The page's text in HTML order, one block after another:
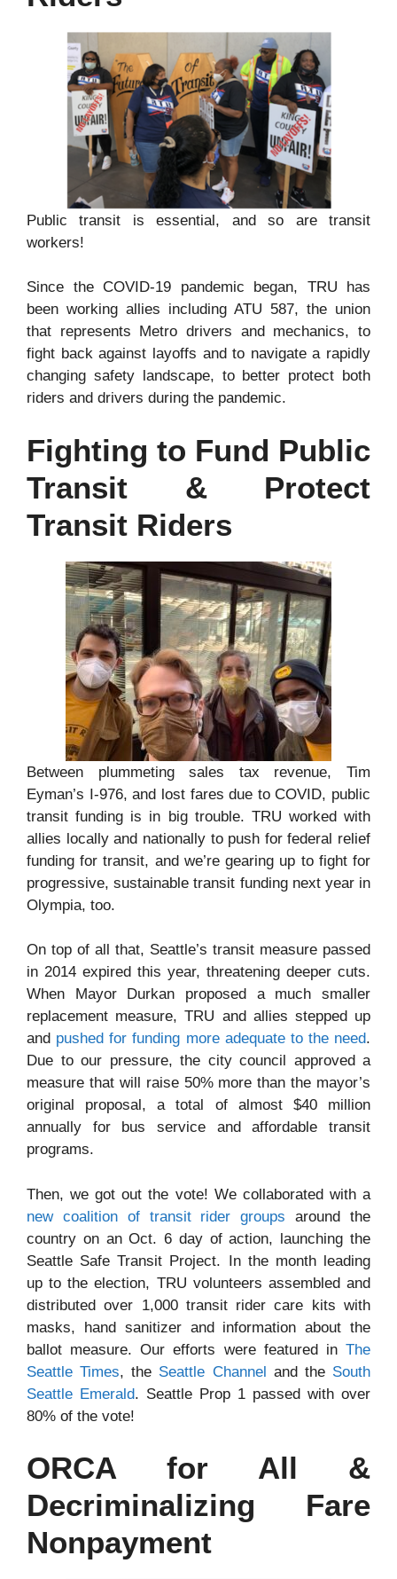
Public transit is essential, and so are transit
workers!
Since the COVID-19 pandemic began, TRU has
been working allies including ATU 587, the union
that represents Metro drivers and mechanics, to
fight back against layoffs and to navigate a rapidly
changing safety landscape, to better protect both
riders and drivers during the pandemic.
Fighting to Fund Public
Transit & Protect
Transit Riders
Between plummeting sales tax revenue, Tim
Eyman’s I-976, and lost fares due to COVID, public
transit funding is in big trouble. TRU worked with
allies locally and nationally to push for federal relief
funding for transit, and we’re gearing up to fight for
progressive, sustainable transit funding next year in
Olympia, too.
On top of all that, Seattle’s transit measure passed
in 2014 expired this year, threatening deeper cuts.
When Mayor Durkan proposed a much smaller
replacement measure, TRU and allies stepped up
and pushed for funding more adequate to the need.
Due to our pressure, the city council approved a
measure that will raise 50% more than the mayor’s
original proposal, a total of almost $40 million
annually for bus service and affordable transit
programs.
Then, we got out the vote! We collaborated with a
new coalition of transit rider groups around the
country on an Oct. 6 day of action, launching the
Seattle Safe Transit Project. In the month leading
up to the election, TRU volunteers assembled and
distributed over 1,000 transit rider care kits with
masks, hand sanitizer and information about the
ballot measure. Our efforts were featured in The
Seattle Times, the Seattle Channel and the South
Seattle Emerald. Seattle Prop 1 passed with over
80% of the vote!
ORCA for All &
Decriminalizing Fare
Nonpayment